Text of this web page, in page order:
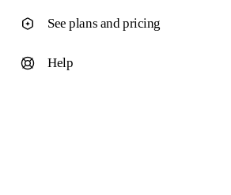
See plans and pricing
Help